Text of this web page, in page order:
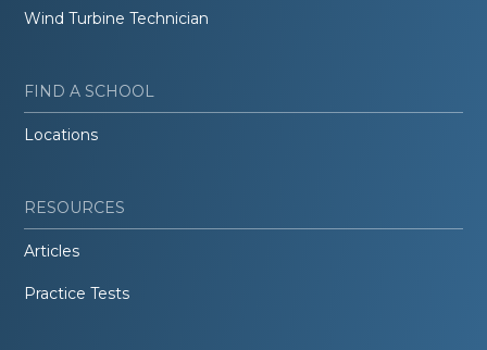
Wind Turbine Technician
FIND A SCHOOL
Locations
RESOURCES
Articles
Practice Tests